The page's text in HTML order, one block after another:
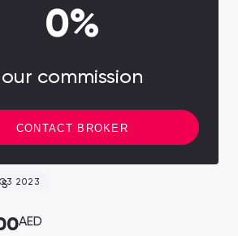
0%
our commission
CONTACT BROKER
2023
AED